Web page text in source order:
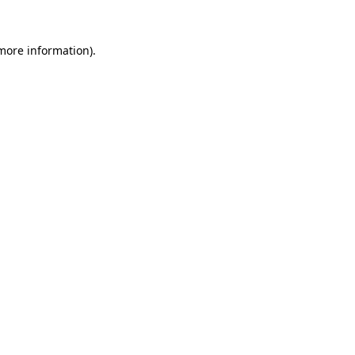
information).